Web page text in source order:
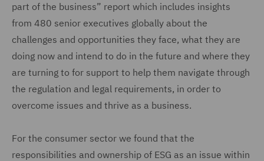
part of the business” report which includes insights
from 480 senior executives globally about the
challenges and opportunities they face, what they are
doing now and intend to do in the future and where they
are turning to for support to help them navigate through
the regulation and legal requirements, in order to
overcome issues and thrive as a business.
For the consumer sector we found that the
responsibilities and ownership of ESG as an issue within